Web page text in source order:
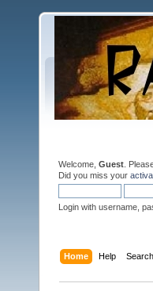
Welcome, Guest .
Did you miss your
Login with username,
Home Help Search